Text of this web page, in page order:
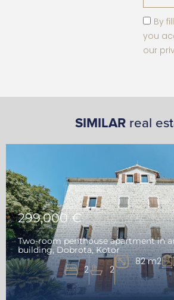
By
you
our
SIMILAR real
299,000 €
Two-room penthouse apartment in
building, Dobrota, Kotor
2 2
82 m2